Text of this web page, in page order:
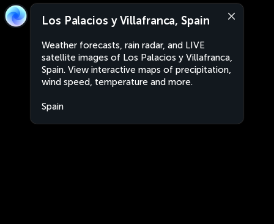
Los Palacios y Villafranca, Spain
Weather forecasts, rain radar, and LIVE
satellite images of Los Palacios y Villafranca,
Spain. View interactive maps of precipitation,
wind speed, temperature and more.
Spain